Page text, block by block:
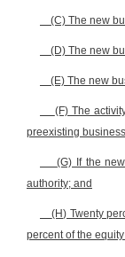
(C) The new
(D) The new
(E) The new
(F) The
preexisting
(G) If the
authority; and
(H) Twenty
percent of the